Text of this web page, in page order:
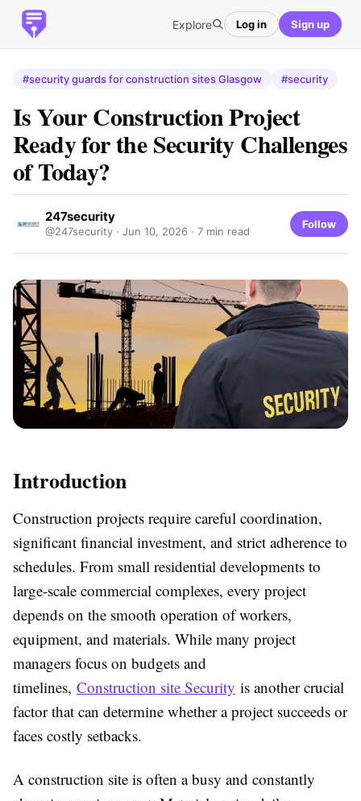
Explore Log in Sign up
#security guards for construction sites Glasgow #security
Is Your Construction Project
Ready for the Security Challenges
of Today?
247security
@247security · Jun 10, 2026 · 7 min read
Follow
Introduction
Construction projects require careful coordination,
significant financial investment, and strict adherence to
schedules. From small residential developments to
large-scale commercial complexes, every project
depends on the smooth operation of workers,
equipment, and materials. While many project
managers focus on budgets and
timelines, Construction site Security is another crucial
factor that can determine whether a project succeeds or
faces costly setbacks.
A construction site is often a busy and constantly